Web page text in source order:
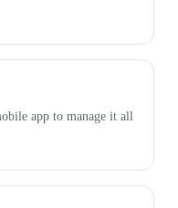
app to manage it all